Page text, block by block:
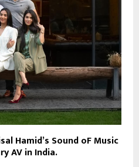
Hamid’s Sound oF Music
AV in India.